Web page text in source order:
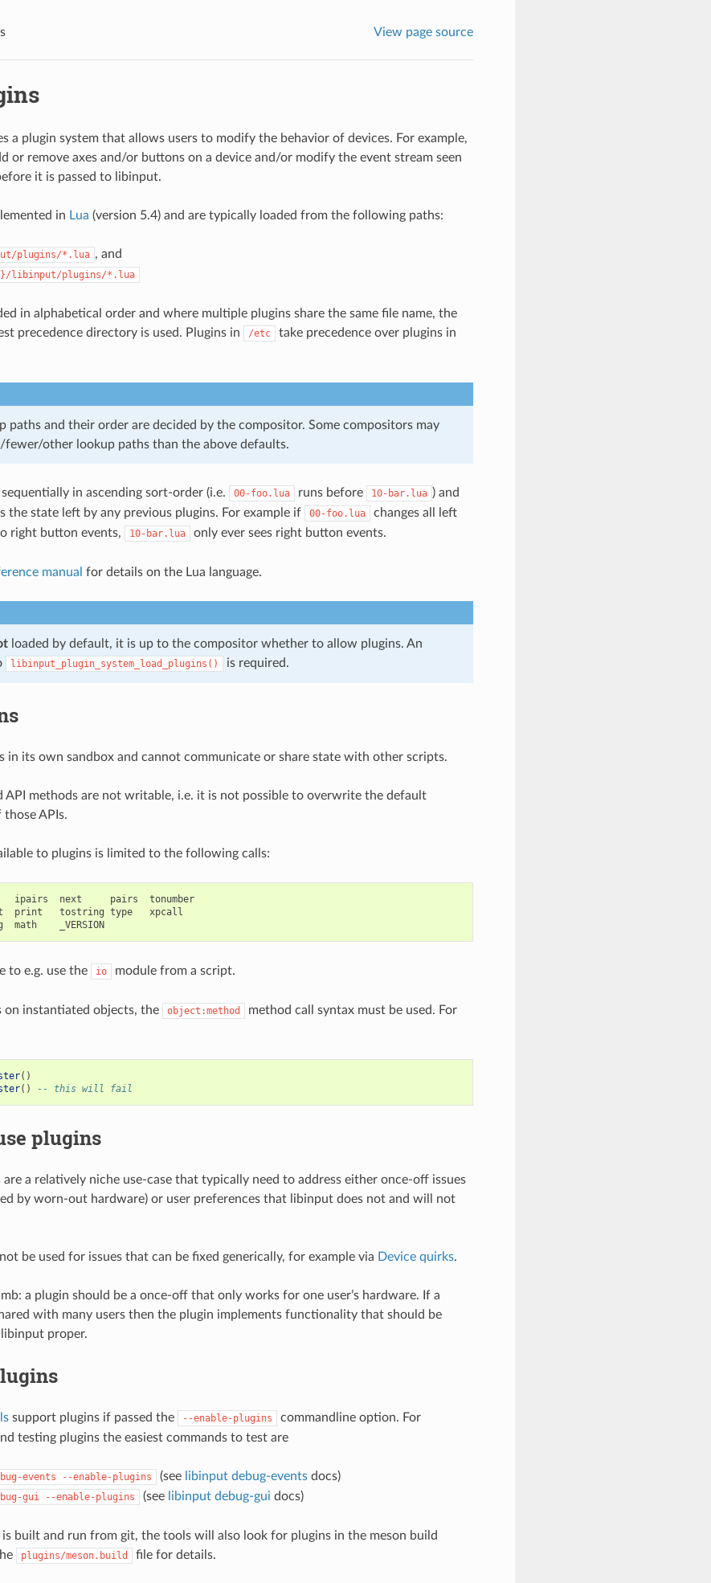
View page source
a plugin system that allows users to modify the behavior of devices. For example,
or remove axes and/or buttons on a device and/or modify the event stream seen
it is passed to libinput.
in Lua (version 5.4) and are typically loaded from the following paths:
plugins/*.lua , and
libinput/plugins/*.lua
in alphabetical order and where multiple plugins share the same file name, the
precedence directory is used. Plugins in
/etc take precedence over plugins in
paths and their order are decided by the compositor. Some compositors may
fewer/other lookup paths than the above defaults.
in ascending sort-order (i.e. 00-foo.lua runs before 10-bar.lua ) and
the state left by any previous plugins. For example if
00-foo.lua
changes all left
right button events,
10-bar.lua only ever sees right button events.
manual for details on the Lua language.
loaded by default, it is up to the compositor whether to allow plugins. An
libinput_plugin_system_load_plugins() is required.
in its own sandbox and cannot communicate or share state with other scripts.
API methods are not writable, i.e. it is not possible to overwrite the default
APIs.
to plugins is limited to the following calls:
ipairs  next     pairs  tonumber
print   tostring type   xpcall
table   string  math    _VERSION
to e.g. use the io module from a script.
on instantiated objects, the object:method
method call syntax must be used. For
()
() -- this will fail
plugins
are a relatively niche use-case that typically need to address either once-off issues
by worn-out hardware) or user preferences that libinput does not and will not
be used for issues that can be fixed generically, for example via Device quirks.
a plugin should be a once-off that only works for one user’s hardware. If a
with many users then the plugin implements functionality that should be
proper.
support plugins if passed the --enable-plugins
commandline option. For
testing plugins the easiest commands to test are
events --enable-plugins (see libinput debug-eventsdocs)
gui --enable-plugins (see libinput debug-gui docs)
built and run from git, the tools will also look for plugins in the meson build
plugins/meson.build file for details.